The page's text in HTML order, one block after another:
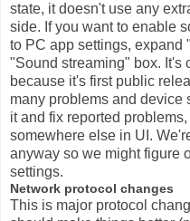
state, it doesn't use any
side. If you want to enable
to PC app settings, expand
"Sound streaming" box. It's
because it's first public
many problems and device
it and fix reported
somewhere else in UI.
anyway so we might figure
settings.
Network protocol changes
This is major protocol